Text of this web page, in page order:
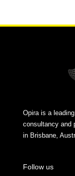
Opira is a
consultancy and
in Brisbane,
Follow us